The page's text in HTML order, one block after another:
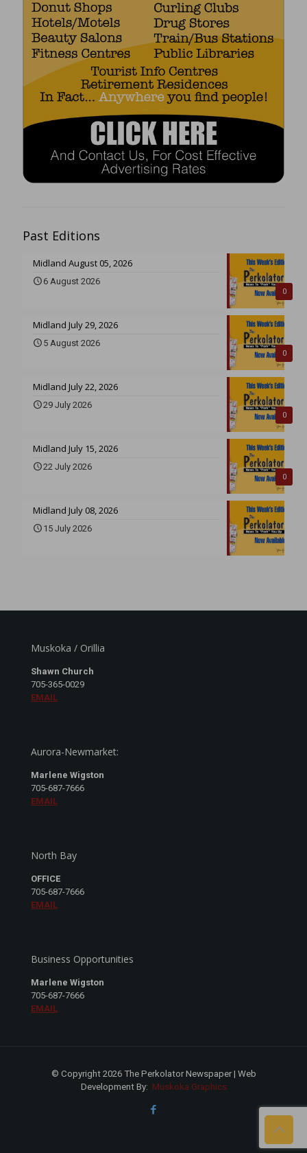
Past Editions
0
Midland August 05, 2026
6 August 2026
0
Midland July 29, 2026
5 August 2026
0
Midland July 22, 2026
29 July 2026
0
Midland July 15, 2026
22 July 2026
Midland July 08, 2026
15 July 2026
Muskoka / Orillia
Shawn Church
705-365-0029
EMAIL
Aurora-Newmarket:
Marlene Wigston
705-687-7666
EMAIL
North Bay
OFFICE
705-687-7666
EMAIL
Business Opportunities
Marlene Wigston
705-687-7666
EMAIL
© Copyright 2026 The Perkolator Newspaper | Web
Development By: Muskoka Graphics